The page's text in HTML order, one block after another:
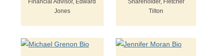
Jones
Tilton